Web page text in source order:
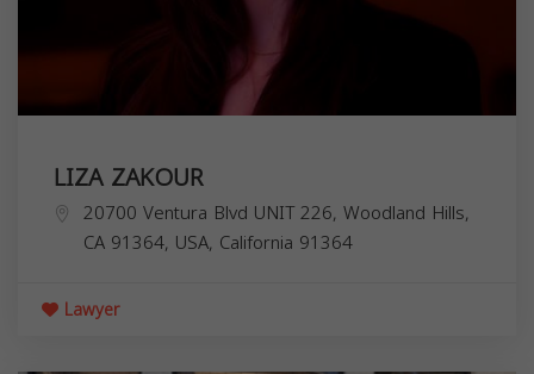
LIZA ZAKOUR
20700 Ventura Blvd UNIT 226, Woodland Hills,
CA 91364, USA, California 91364
Lawyer